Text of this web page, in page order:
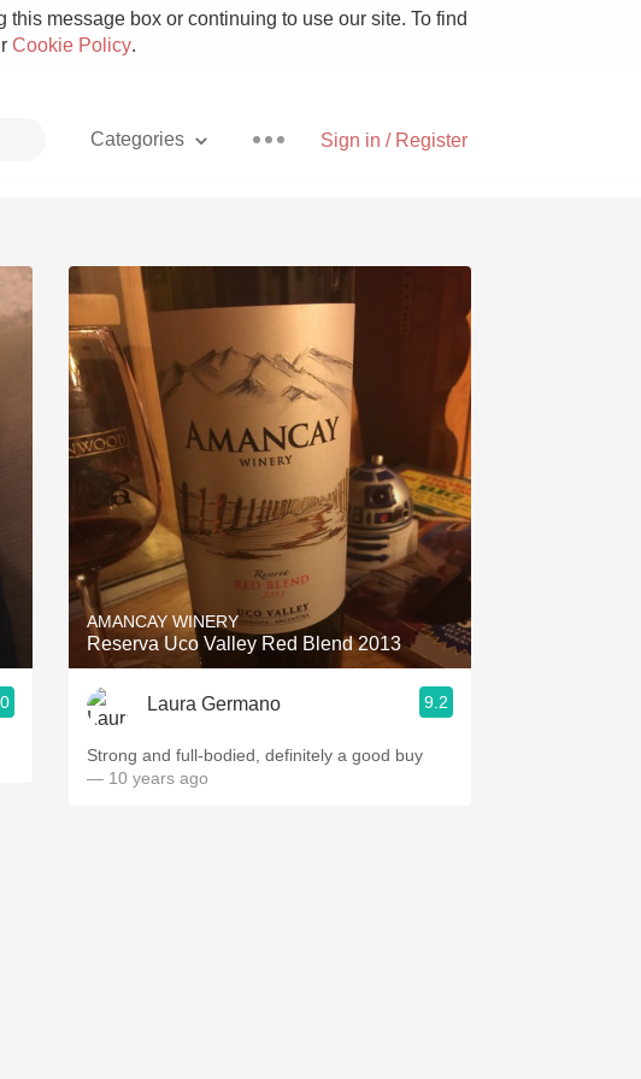
message box or continuing to use our site. To find
Cookie Policy.
Sign in / Register
Categories
Pizza
With Goat Cheese
Unicorn
Hops
Sour Beer
Islay
Mezcal
AMANCAY WINERY
Reserva Uco Valley Red Blend 2013
Laura Germano 9.2
Strong and full-bodied, definitely a good buy
— 10 years ago